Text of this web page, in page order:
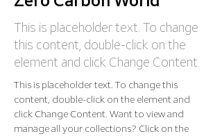
This is placeholder text. To change
this content, double-click on the
element and click Change Content.
This is placeholder text. To change this
content, double-click on the element and
click Change Content. Want to view and
manage all your collections? Click on the